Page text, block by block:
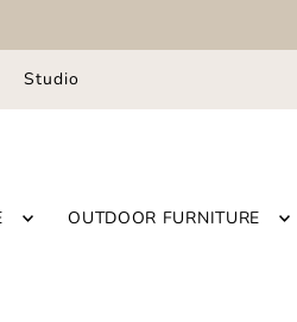
Studio
OUTDOOR FURNITURE